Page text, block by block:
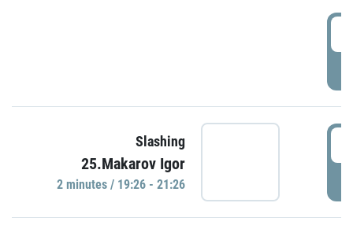
Slashing
25.Makarov Igor
2 minutes / 19:26 - 21:26